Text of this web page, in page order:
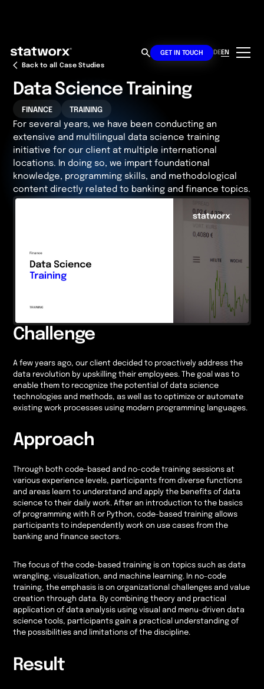
GET IN TOUCH DEEN
Back to all Case Studies
Data Science Training
FINANCE TRAINING
For several years, we have been conducting an
extensive and multilingual data science training
initiative for our client at multiple international
locations. In doing so, we impart foundational
knowledge, programming skills, and methodological
content directly related to banking and finance topics.
Challenge
A few years ago, our client decided to proactively address the
data revolution by upskilling their employees. The goal was to
enable them to recognize the potential of data science
technologies and methods, as well as to optimize or automate
existing work processes using modern programming languages.
Approach
Through both code-based and no-code training sessions at
various experience levels, participants from diverse functions
and areas learn to understand and apply the benefits of data
science to their daily work. After an introduction to the basics
of programming with R or Python, code-based training allows
participants to independently work on use cases from the
banking and finance sectors.
The focus of the code-based training is on topics such as data
wrangling, visualization, and machine learning. In no-code
training, the emphasis is on organizational challenges and value
creation through data. By combining theory and practical
application of data analysis using visual and menu-driven data
science tools, participants gain a practical understanding of
the possibilities and limitations of the discipline.
Result